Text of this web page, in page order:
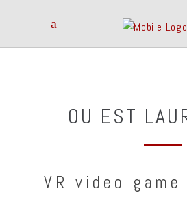
OU EST
VR video